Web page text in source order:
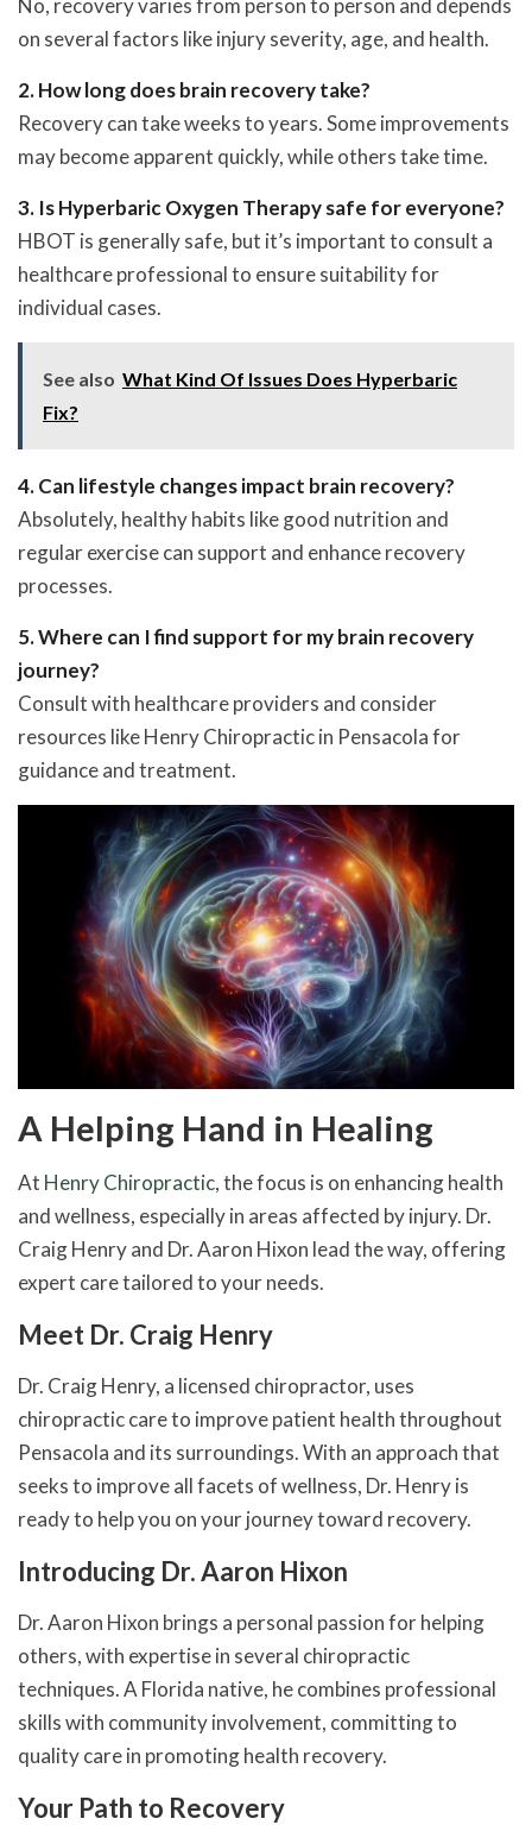
No, recovery varies from person to person and depends
on several factors like injury severity, age, and health.
2. How long does brain recovery take?
Recovery can take weeks to years. Some improvements
may become apparent quickly, while others take time.
3. Is Hyperbaric Oxygen Therapy safe for everyone?
HBOT is generally safe, but it’s important to consult a
healthcare professional to ensure suitability for
individual cases.
See also What Kind Of Issues Does Hyperbaric
Fix?
4. Can lifestyle changes impact brain recovery?
Absolutely, healthy habits like good nutrition and
regular exercise can support and enhance recovery
processes.
5. Where can I find support for my brain recovery
journey?
Consult with healthcare providers and consider
resources like Henry Chiropractic in Pensacola for
guidance and treatment.
A Helping Hand in Healing
At Henry Chiropractic, the focus is on enhancing health
and wellness, especially in areas affected by injury. Dr.
Craig Henry and Dr. Aaron Hixon lead the way, offering
expert care tailored to your needs.
Meet Dr. Craig Henry
Dr. Craig Henry, a licensed chiropractor, uses
chiropractic care to improve patient health throughout
Pensacola and its surroundings. With an approach that
seeks to improve all facets of wellness, Dr. Henry is
ready to help you on your journey toward recovery.
Introducing Dr. Aaron Hixon
Dr. Aaron Hixon brings a personal passion for helping
others, with expertise in several chiropractic
techniques. A Florida native, he combines professional
skills with community involvement, committing to
quality care in promoting health recovery.
Your Path to Recovery